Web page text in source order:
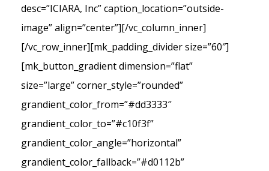
desc=”ICIARA, Inc” caption_location=”outside-
image” align=”center”][/vc_column_inner]
[/vc_row_inner][mk_padding_divider size=”60″]
[mk_button_gradient dimension=”flat”
size=”large” corner_style=”rounded”
grandient_color_from=”#dd3333″
grandient_color_to=”#c10f3f”
grandient_color_angle=”horizontal”
grandient_color_fallback=”#d0112b”